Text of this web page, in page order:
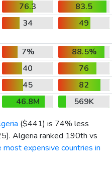
76.3
83.5
34 49
7%
88.5%
40
76
45
82
46.8M
569K
($441) is 74% less
). Algeria ranked 190th vs
most expensive countries in